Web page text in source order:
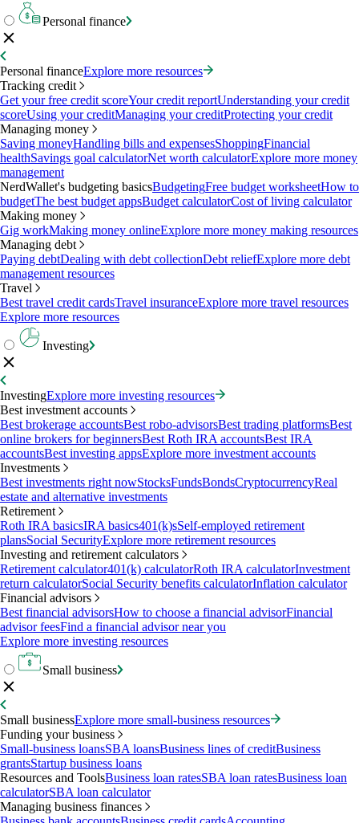
Personal finance
Personal financeExplore more resources
Tracking credit
Get your free credit scoreYour credit reportUnderstanding your credit
scoreUsing your creditManaging your creditProtecting your credit
Managing money
Saving moneyHandling bills and expensesShoppingFinancial
healthSavings goal calculatorNet worth calculatorExplore more money
management
NerdWallet's budgeting basicsBudgetingFree budget worksheetHow to
budgetThe best budget appsBudget calculatorCost of living calculator
Making money
Gig workMaking money onlineExplore more money making resources
Managing debt
Paying debtDealing with debt collectionDebt reliefExplore more debt
management resources
Travel
Best travel credit cardsTravel insuranceExplore more travel resources
Explore more resources
Investing
InvestingExplore more investing resources
Best investment accounts
Best brokerage accountsBest robo-advisorsBest trading platformsBest
online brokers for beginnersBest Roth IRA accountsBest IRA
accountsBest investing appsExplore more investment accounts
Investments
Best investments right nowStocksFundsBondsCryptocurrencyReal
estate and alternative investments
Retirement
Roth IRA basicsIRA basics401(k)sSelf-employed retirement
plansSocial SecurityExplore more retirement resources
Investing and retirement calculators
Retirement calculator401(k) calculatorRoth IRA calculatorInvestment
return calculatorSocial Security benefits calculatorInflation calculator
Financial advisors
Best financial advisorsHow to choose a financial advisorFinancial
advisor feesFind a financial advisor near you
Explore more investing resources
Small business
Small businessExplore more small-business resources
Funding your business
Small-business loansSBA loansBusiness lines of creditBusiness
grantsStartup business loans
Resources and ToolsBusiness loan ratesSBA loan ratesBusiness loan
calculatorSBA loan calculator
Managing business finances